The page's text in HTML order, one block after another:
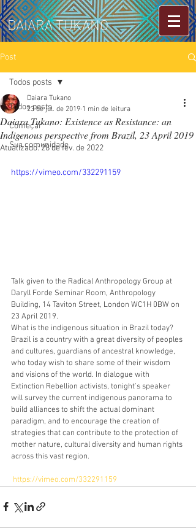
DAIARA TUKANO
Post
Todos posts
Começar
Sua comunidade
Todos posts
Daiara Tukano: Existence as Resistance: an
Indigenous perspective from Brazil, 23 April 2019
Daiara Tukano
23 de jul. de 2019 1 min de leitura
Atualizado:28 de fev. de 2022
https://vimeo.com/332291159
Talk given to the Radical Anthropology Group at
Daryll Forde Seminar Room, Anthropology
Building, 14 Taviton Street, London WC1H 0BW on
23 April 2019.
What is the indigenous situation in Brazil today?
Brazil is a country with a great diversity of peoples
and cultures, guardians of ancestral knowledge,
who today wish to share some of their wisdom
and visions of the world. In dialogue with
Extinction Rebellion activists, tonight's speaker
will survey the current indigenous panorama to
build alliances to shift the actual dominant
paradigm, and to encourage the creation of
strategies that can contribute to the protection of
mother nature, cultural diversity and human rights
across this vast region.
https://vimeo.com/332291159